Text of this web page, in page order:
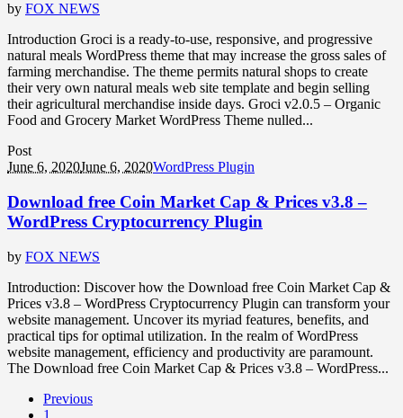
by FOX NEWS
Introduction Groci is a ready-to-use, responsive, and progressive
natural meals WordPress theme that may increase the gross sales of
farming merchandise. The theme permits natural shops to create
their very own natural meals web site template and begin selling
their agricultural merchandise inside days. Groci v2.0.5 – Organic
Food and Grocery Market WordPress Theme nulled...
Post
June 6, 2020June 6, 2020WordPress Plugin
Download free Coin Market Cap & Prices v3.8 –
WordPress Cryptocurrency Plugin
by FOX NEWS
Introduction: Discover how the Download free Coin Market Cap &
Prices v3.8 – WordPress Cryptocurrency Plugin can transform your
website management. Uncover its myriad features, benefits, and
practical tips for optimal utilization. In the realm of WordPress
website management, efficiency and productivity are paramount.
The Download free Coin Market Cap & Prices v3.8 – WordPress...
Previous
1